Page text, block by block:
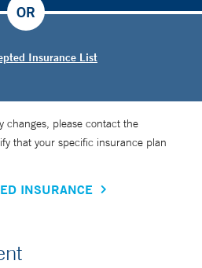
Insurance List
OR
changes, please contact the
that your specific insurance plan
INSURANCE